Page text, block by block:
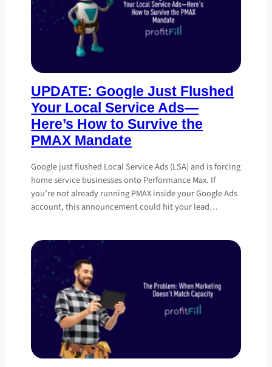
UPDATE: Google Just Flushed
Your Local Service Ads—
Here’s How to Survive the
PMAX Mandate
Google just flushed Local Service Ads (LSA) and is forcing
home service businesses onto Performance Max. If
you’re not already running PMAX inside your Google Ads
account, this announcement could hit your lead…